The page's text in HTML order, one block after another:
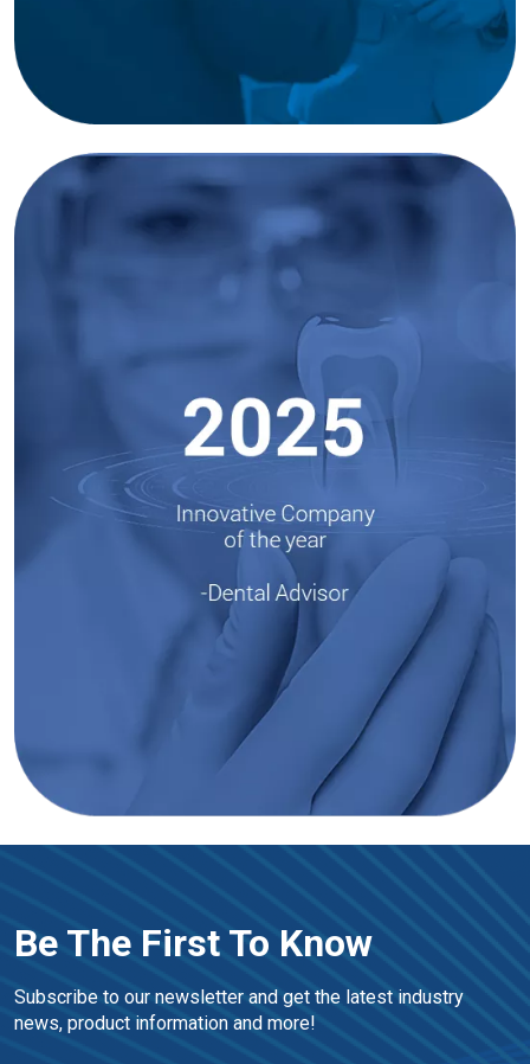
Be The First To Know
Subscribe to our newsletter and get the latest industry
news, product information and more!